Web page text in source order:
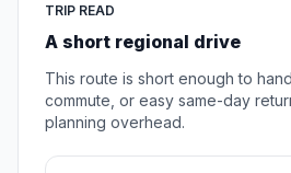
TRIP READ
A short regional drive
This route is short enough to
commute, or easy same-day
planning overhead.